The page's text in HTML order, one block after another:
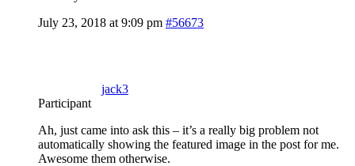
July 23, 2018 at 9:09 pm #56673
jack3
Participant
Ah, just came into ask this – it’s a really big problem not
automatically showing the featured image in the post for me.
Awesome them otherwise.